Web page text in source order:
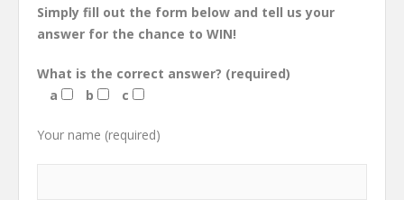
Simply fill out the form below and tell us your
answer for the chance to WIN!
What is the correct answer? (required)
a
b c
Your name (required)